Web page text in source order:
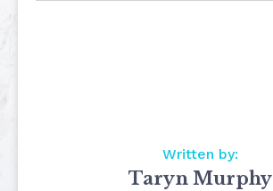
Written by:
Taryn Murphy